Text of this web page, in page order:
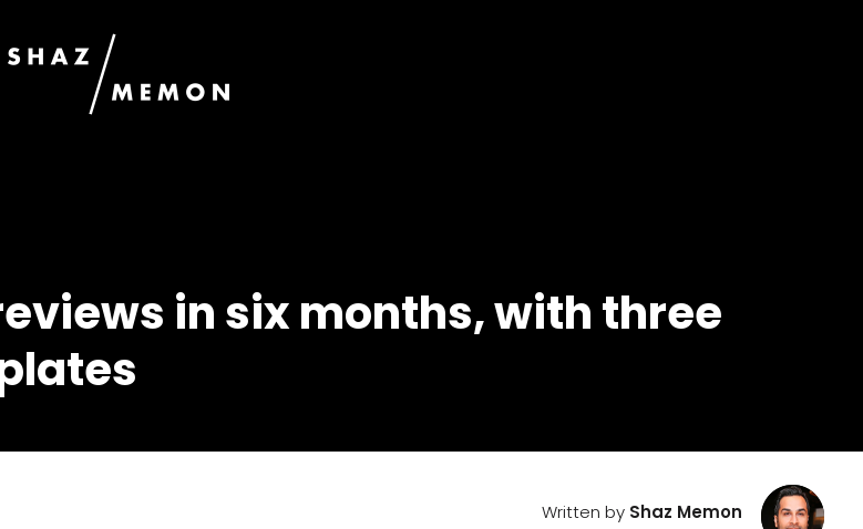
in six months, with three
Written by Shaz Memon